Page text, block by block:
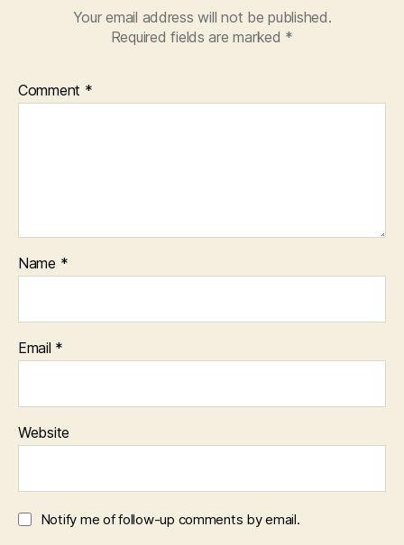
Your email address will not be published.
Required fields are marked *
Comment *
Name *
Email *
Website
Notify me of follow-up comments by email.